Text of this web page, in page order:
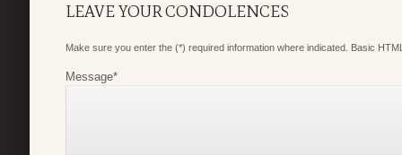
LEAVE YOUR CONDOLENCES
Make sure you enter the (*) required information where indicated. Basic
Message*